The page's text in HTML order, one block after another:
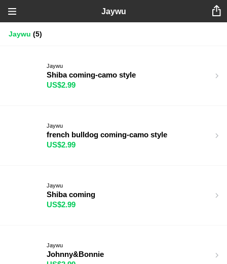
Jaywu
Jaywu (5)
Jaywu
Shiba coming-camo style
US$2.99
Jaywu
french bulldog coming-camo style
US$2.99
Jaywu
Shiba coming
US$2.99
Jaywu
Johnny&Bonnie